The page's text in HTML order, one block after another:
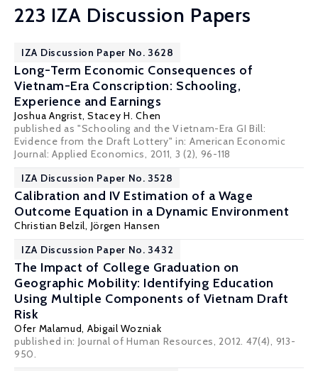
223 IZA Discussion Papers
IZA Discussion Paper No. 3628
Long-Term Economic Consequences of
Vietnam-Era Conscription: Schooling,
Experience and Earnings
Joshua Angrist,Stacey H. Chen
published as "Schooling and the Vietnam-Era GI Bill:
Evidence from the Draft Lottery" in: American Economic
Journal: Applied Economics, 2011, 3 (2), 96-118
IZA Discussion Paper No. 3528
Calibration and IV Estimation of a Wage
Outcome Equation in a Dynamic Environment
Christian Belzil, Jörgen Hansen
IZA Discussion Paper No. 3432
The Impact of College Graduation on
Geographic Mobility: Identifying Education
Using Multiple Components of Vietnam Draft
Risk
Ofer Malamud, Abigail Wozniak
published in: Journal of Human Resources, 2012. 47(4), 913-
950.